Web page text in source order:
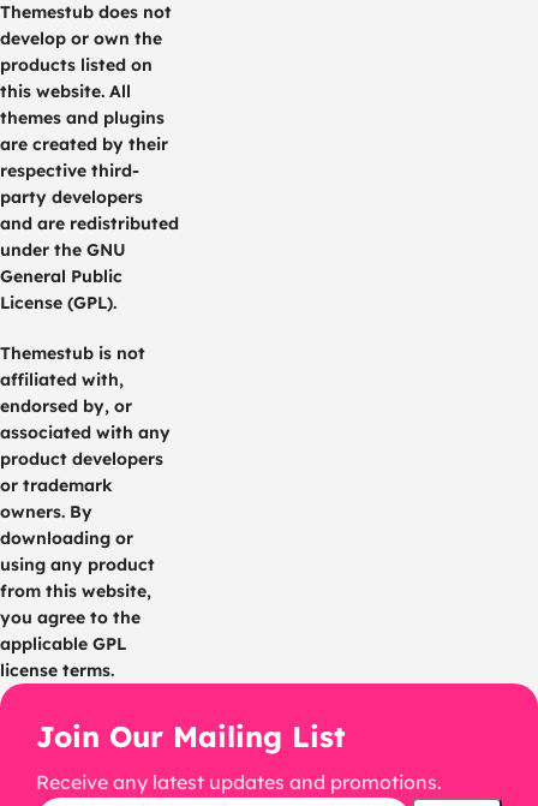
Themestub does not
develop or own the
products listed on
this website. All
themes and plugins
are created by their
respective third-
party developers
and are redistributed
under the GNU
General Public
License (GPL).
Themestub is not
affiliated with,
endorsed by, or
associated with any
product developers
or trademark
owners. By
downloading or
using any product
from this website,
you agree to the
applicable GPL
license terms.
Join Our Mailing List
Receive any latest updates and promotions.